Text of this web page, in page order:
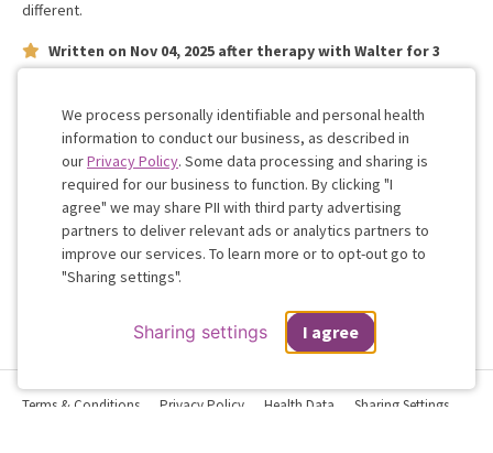
different.
Written on Nov 04, 2025 after therapy with Walter for3
Work with me!
Terms & Conditions Privacy Policy Health Data
Sharing Settings
Cookie
Consent
We process personally identifiable and personal health
information to conduct our business, as described in
ourPrivacy Policy. Some data processing and sharing is
required for our business to function. By clicking "I
agree" we may share PII with third party advertising
partners to deliver relevant ads or analytics partners to
improve our services. To learn more or to opt-out go to
"Sharing settings".
Sharing settings I agree